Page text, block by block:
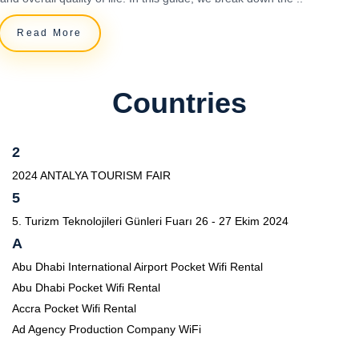
Read More
Countries
2
2024 ANTALYA TOURISM FAIR
5
5. Turizm Teknolojileri Günleri Fuarı 26 - 27 Ekim 2024
A
Abu Dhabi International Airport Pocket Wifi Rental
Abu Dhabi Pocket Wifi Rental
Accra Pocket Wifi Rental
Ad Agency Production Company WiFi